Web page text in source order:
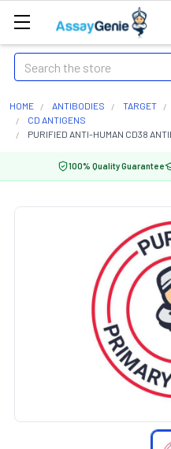
Search
HOME ANTIBODIES TARGET
CD ANTIGENS
PURIFIED ANTI-HUMAN CD38
100% Quality Guarantee